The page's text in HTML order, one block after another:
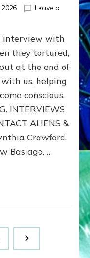
2026
Leave a
interview with
they tortured,
at the end of
with us, helping
conscious.
INTERVIEWS
ALIENS &
Crawford,
Basiago, …